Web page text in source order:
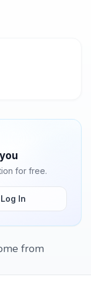
for free.
Log In
from